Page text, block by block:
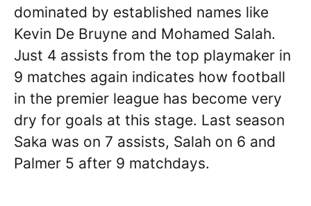
dominated by established names like
Kevin De Bruyne and Mohamed Salah.
Just 4 assists from the top playmaker in
9 matches again indicates how football
in the premier league has become very
dry for goals at this stage. Last season
Saka was on 7 assists, Salah on 6 and
Palmer 5 after 9 matchdays.